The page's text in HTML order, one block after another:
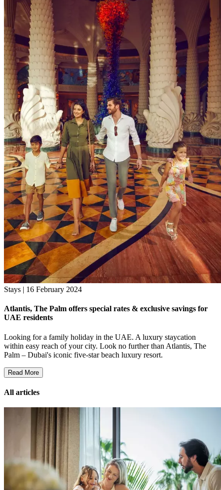
Stays | 16 February 2024
Atlantis, The Palm offers special rates & exclusive savings for
UAE residents
Looking for a family holiday in the UAE. A luxury staycation
within easy reach of your city. Look no further than Atlantis, The
Palm – Dubai's iconic five-star beach luxury resort.
Read More
All articles